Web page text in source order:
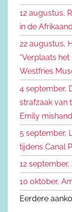
n
a
:
12 augustus,
in de
22 augustus,
“Verplaats
Westfries
4 september,
strafzaak van
Emily
5 september,
tijdens Canal
12
10 oktober,
Eerdere